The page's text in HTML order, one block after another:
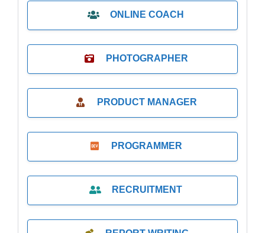
ONLINE COACH
PHOTOGRAPHER
PRODUCT MANAGER
PROGRAMMER
RECRUITMENT